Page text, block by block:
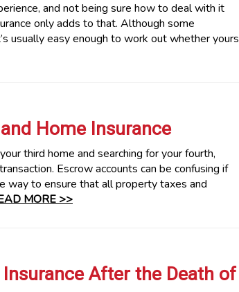
and not being sure how to deal with it
only adds to that. Although some
usually easy enough to work out whether yours
Home Insurance
third home and searching for your fourth,
Escrow accounts can be confusing if
way to ensure that all property taxes and
MORE >>
After the Death of